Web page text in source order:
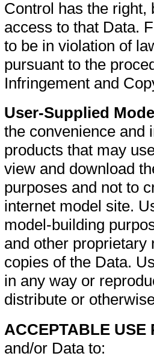
Control has the right,
access to that Data.
to be in violation of
pursuant to the
Infringement and
User-Supplied
the convenience and
products that may
view and download
purposes and not to
internet model site.
model-building
and other proprietary
copies of the Data.
in any way or
distribute or
ACCEPTABLE USE
and/or Data to: